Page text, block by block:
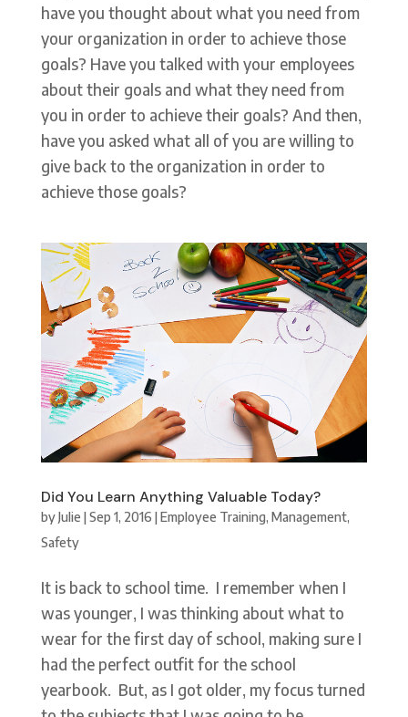
have you thought about what you need from
your organization in order to achieve those
goals? Have you talked with your employees
about their goals and what they need from
you in order to achieve their goals? And then,
have you asked what all of you are willing to
give back to the organization in order to
achieve those goals?
Did You Learn Anything Valuable Today?
byJulie |Sep 1, 2016 |Employee Training, Management,
Safety
It is back to school time. I remember when I
was younger, I was thinking about what to
wear for the first day of school, making sure I
had the perfect outfit for the school
yearbook. But, as I got older, my focus turned